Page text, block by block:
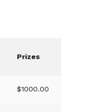
Prizes
$1000.00